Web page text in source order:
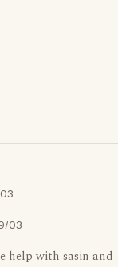
03
help with sasin and